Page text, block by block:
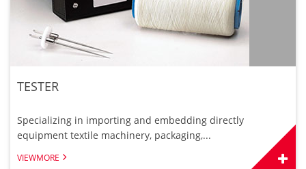
TESTER
Specializing in importing and embedding directly
equipment textile machinery, packaging,...
VIEWMORE